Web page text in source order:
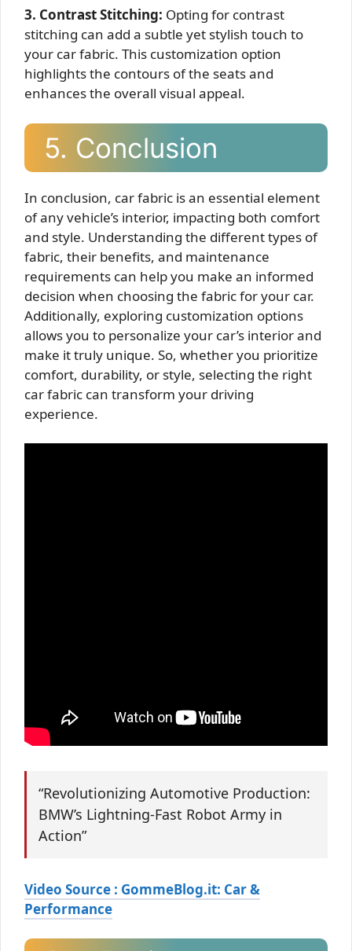
3. Contrast Stitching: Opting for contrast
stitching can add a subtle yet stylish touch to
your car fabric. This customization option
highlights the contours of the seats and
enhances the overall visual appeal.
5. Conclusion
In conclusion, car fabric is an essential element
of any vehicle’s interior, impacting both comfort
and style. Understanding the different types of
fabric, their benefits, and maintenance
requirements can help you make an informed
decision when choosing the fabric for your car.
Additionally, exploring customization options
allows you to personalize your car’s interior and
make it truly unique. So, whether you prioritize
comfort, durability, or style, selecting the right
car fabric can transform your driving
experience.
“Revolutionizing Automotive Production:
BMW’s Lightning-Fast Robot Army in
Action”
Video Source : GommeBlog.it: Car &
Performance